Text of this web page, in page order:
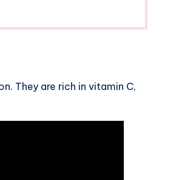
They are rich in vitamin C,